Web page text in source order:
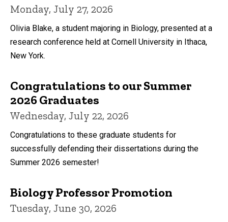
Monday, July 27, 2026
Olivia Blake, a student majoring in Biology, presented at a
research conference held at Cornell University in Ithaca,
New York.
Congratulations to our Summer
2026 Graduates
Wednesday, July 22, 2026
Congratulations to these graduate students for
successfully defending their dissertations during the
Summer 2026 semester!
Biology Professor Promotion
Tuesday, June 30, 2026